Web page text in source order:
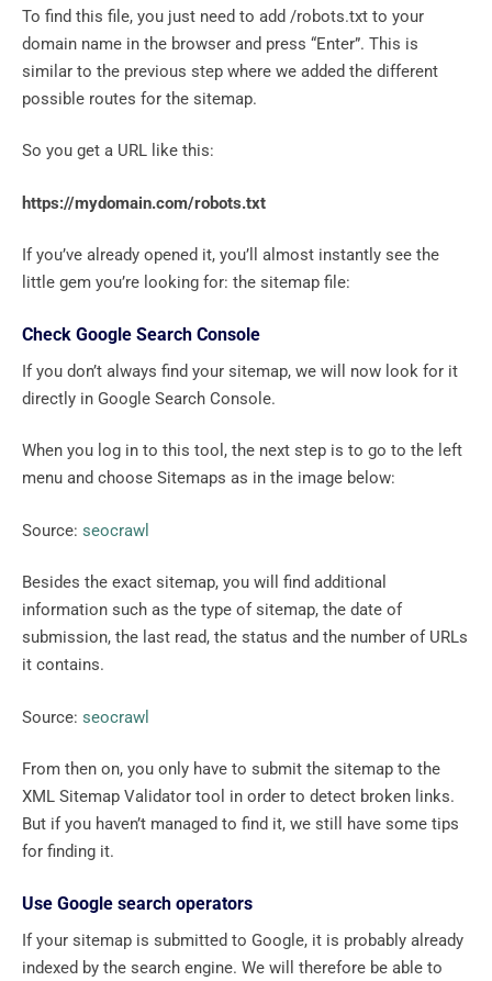
To find this file, you just need to add /robots.txt to your
domain name in the browser and press “Enter”. This is
similar to the previous step where we added the different
possible routes for the sitemap.
So you get a URL like this:
https://mydomain.com/robots.txt
If you’ve already opened it, you’ll almost instantly see the
little gem you’re looking for: the sitemap file:
Check Google Search Console
If you don’t always find your sitemap, we will now look for it
directly in Google Search Console.
When you log in to this tool, the next step is to go to the left
menu and choose Sitemaps as in the image below:
Source: seocrawl
Besides the exact sitemap, you will find additional
information such as the type of sitemap, the date of
submission, the last read, the status and the number of URLs
it contains.
Source: seocrawl
From then on, you only have to submit the sitemap to the
XML Sitemap Validator tool in order to detect broken links.
But if you haven’t managed to find it, we still have some tips
for finding it.
Use Google search operators
If your sitemap is submitted to Google, it is probably already
indexed by the search engine. We will therefore be able to